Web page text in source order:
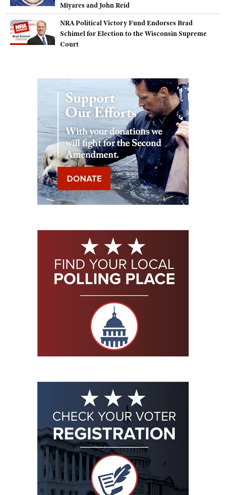
Miyares and John Reid
NRA Political Victory Fund Endorses Brad
Schimel for Election to the Wisconsin Supreme
Court